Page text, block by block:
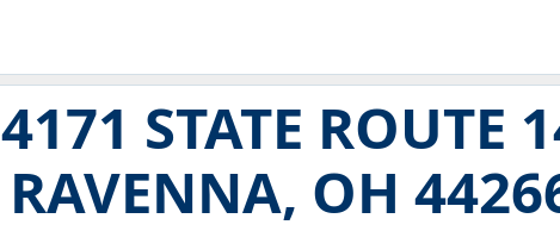
4171 STATE ROUTE
RAVENNA, OH